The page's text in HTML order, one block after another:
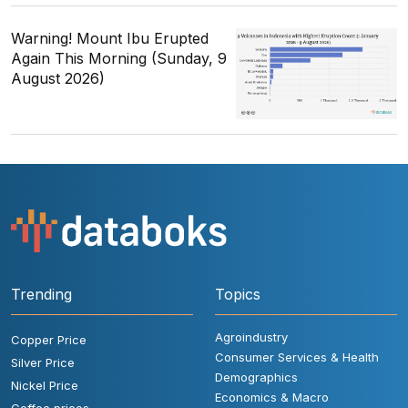
Warning! Mount Ibu Erupted
Again This Morning (Sunday, 9
August 2026)
Trending
Copper Price
Silver Price
Nickel Price
Topics
Agroindustry
Consumer Services & Health
Demographics
Economics & Macro